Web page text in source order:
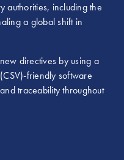
authorities, including the
a global shift in
directives by using a
friendly software
traceability throughout